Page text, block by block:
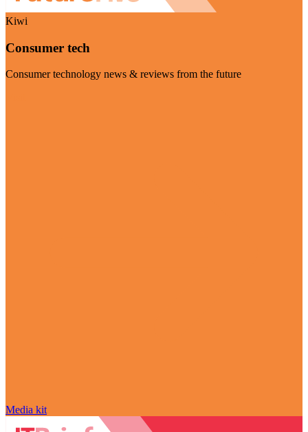
Kiwi
Consumer tech
Consumer technology news & reviews from the future
Media kit